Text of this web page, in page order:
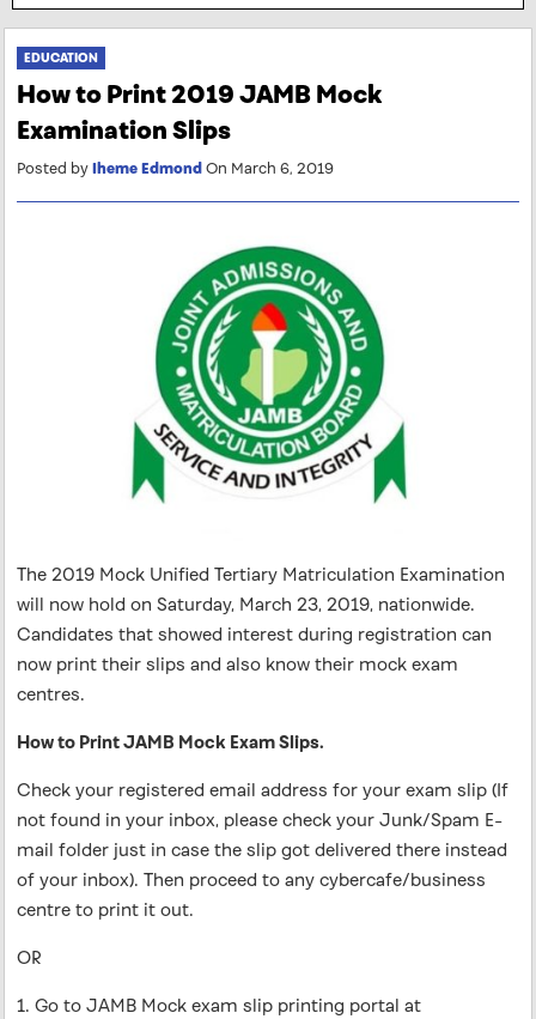
EDUCATION
How to Print 2019 JAMB Mock
Examination Slips
Posted byIheme Edmond On March 6, 2019
The 2019 Mock Unified Tertiary Matriculation Examination
will now hold on Saturday, March 23, 2019, nationwide.
Candidates that showed interest during registration can
now print their slips and also know their mock exam
centres.
How to Print JAMB Mock Exam Slips.
Check your registered email address for your exam slip (If
not found in your inbox, please check your Junk/Spam E-
mail folder just in case the slip got delivered there instead
of your inbox). Then proceed to any cybercafe/business
centre to print it out.
OR
1. Go to JAMB Mock exam slip printing portal at